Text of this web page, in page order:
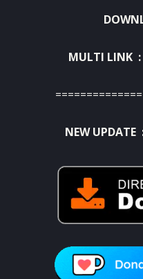
MULTI LINK :
NEW UPDATE